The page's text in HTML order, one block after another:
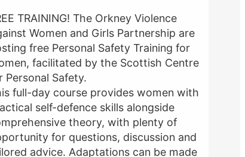
TRAINING! The Orkney Violence
Women and Girls Partnership are
free Personal Safety Training for
facilitated by the Scottish Centre
Personal Safety.
full-day course provides women with
self-defence skills alongside
theory, with plenty of
for questions, discussion and
advice. Adaptations can be made